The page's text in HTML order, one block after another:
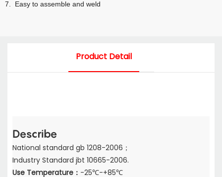
7.
Easy to assemble and weld
Product Detail
Describe
National standard gb 1208-2006；
Industry Standard jbt 10665-2006.
Use Temperature： -25℃-+85℃